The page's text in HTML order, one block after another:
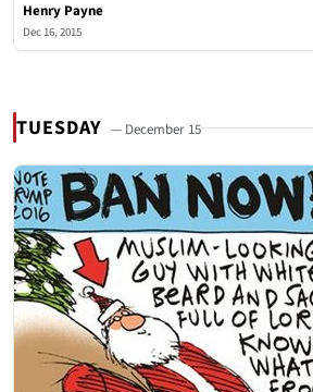
Henry Payne
Dec 16, 2015
TUESDAY — December 15